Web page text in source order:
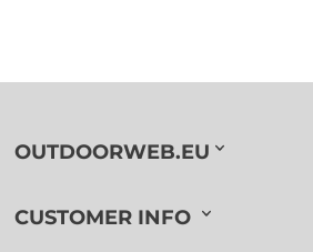
OUTDOORWEB.EU
CUSTOMER INFO